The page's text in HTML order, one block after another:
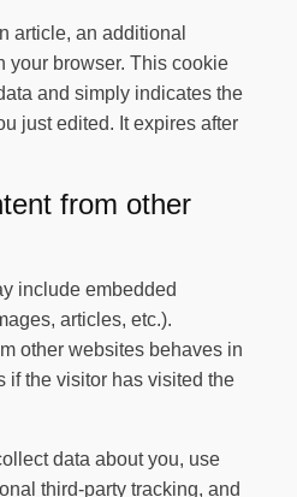
article, an additional
your browser. This cookie
and simply indicates the
just edited. It expires after
from other
include embedded
articles, etc.).
other websites behaves in
if the visitor has visited the
data about you, use
third-party tracking, and